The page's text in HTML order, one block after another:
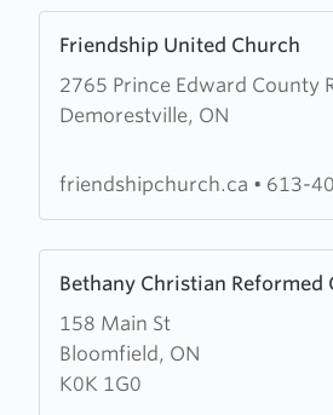
Friendship United Church
2765 Prince Edward County
Demorestville, ON
more
about
Friendship
Church
friendshipchurch.ca • 613-
Bethany Christian Reformed
158 Main St
Bloomfield, ON
K0K 1G0
more
about
Bethany
Christian